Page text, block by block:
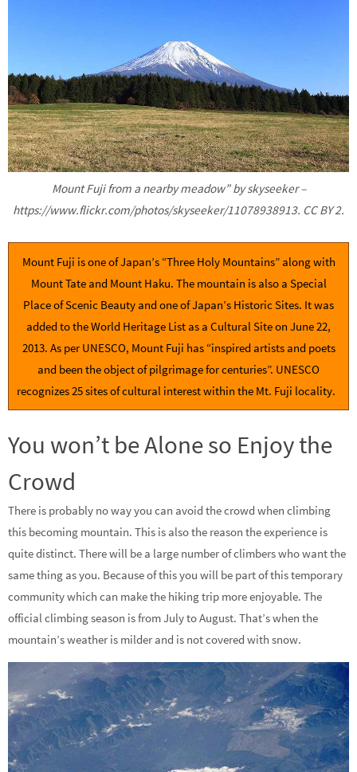
Mount Fuji from a nearby meadow” by skyseeker –
https://www.flickr.com/photos/skyseeker/11078938913. CC BY 2.
Mount Fuji is one of Japan’s “Three Holy Mountains” along with
Mount Tate and Mount Haku. The mountain is also a Special
Place of Scenic Beauty and one of Japan’s Historic Sites. It was
added to the World Heritage List as a Cultural Site on June 22,
2013. As per UNESCO, Mount Fuji has “inspired artists and poets
and been the object of pilgrimage for centuries”. UNESCO
recognizes 25 sites of cultural interest within the Mt. Fuji locality.
You won’t be Alone so Enjoy the
Crowd
There is probably no way you can avoid the crowd when climbing
this becoming mountain. This is also the reason the experience is
quite distinct. There will be a large number of climbers who want the
same thing as you. Because of this you will be part of this temporary
community which can make the hiking trip more enjoyable. The
official climbing season is from July to August. That’s when the
mountain’s weather is milder and is not covered with snow.